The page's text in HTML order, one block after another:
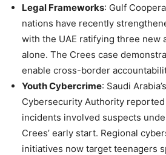
Legal Frameworks: Gulf
nations have recently
with the UAE ratifying three new
alone. The Crees case
enable cross-border
Youth Cybercrime: Saudi
Cybersecurity Authority reported
incidents involved suspects
Crees’ early start. Regional
initiatives now target teenagers